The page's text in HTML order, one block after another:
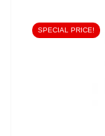
SPECIAL PRICE!